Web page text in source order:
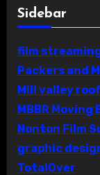
Sidebar
film
Packers and
Mill valley
MBBR
Nonton Film
graphic
TotalOver